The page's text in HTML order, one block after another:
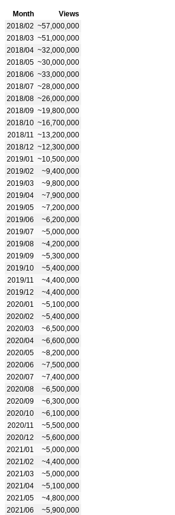
Month
Views
2018/02 ~57,000,000
2018/03 ~51,000,000
2018/04 ~32,000,000
2018/05 ~30,000,000
2018/06 ~33,000,000
2018/07 ~28,000,000
2018/08 ~26,000,000
2018/09 ~19,800,000
2018/10 ~16,700,000
2018/11
~13,200,000
2018/12 ~12,300,000
2019/01
~10,500,000
2019/02
~9,400,000
2019/03
~9,800,000
2019/04
~7,900,000
2019/05
~7,200,000
2019/06
~6,200,000
2019/07
~5,000,000
2019/08
~4,200,000
2019/09
~5,300,000
2019/10
~5,400,000
2019/11
~4,400,000
2019/12
~4,400,000
2020/01
~5,100,000
2020/02
~5,400,000
2020/03
~6,500,000
2020/04
~6,600,000
2020/05
~8,200,000
2020/06
~7,500,000
2020/07
~7,400,000
2020/08
~6,500,000
2020/09
~6,300,000
2020/10
~6,100,000
2020/11
~5,500,000
2020/12
~5,600,000
2021/01
~5,000,000
2021/02
~4,400,000
2021/03
~5,000,000
2021/04
~5,100,000
2021/05
~4,800,000
2021/06
~5,900,000